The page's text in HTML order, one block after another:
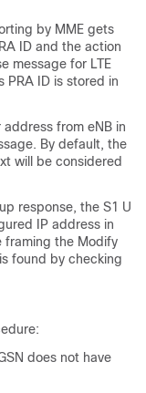
by MME gets
ID and the action
message for LTE
PRA ID is stored in
from eNB in
By default, the
will be considered
response, the S1 U
IP address in
framing the Modify
found by checking
does not have